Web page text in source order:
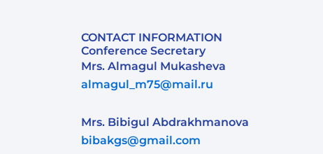
CONTACT INFORMATION
Conference Secretary
Mrs. Almagul Mukasheva
almagul_m75@mail.ru
Mrs. Bibigul Abdrakhmanova
bibakgs@gmail.com